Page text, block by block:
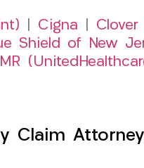
Cigna Clover
Shield of New
Claim